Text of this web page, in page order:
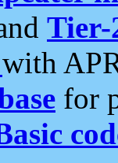
Tier-
with
for